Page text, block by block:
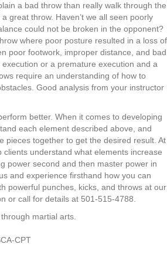
a bad throw than really walk through the
great throw. Haven’t we all seen poorly
could not be broken in the opponent?
where poor posture resulted in a loss of
poor footwork, improper distance, and bad
execution or a premature execution and a
require an understanding of how to
Good analysis from your instructor
better. When it comes to developing
each element described above, and
pieces together to get the desired result. At
clients understand what elements increase
power second and then master power in
and experience firsthand how you can
powerful punches, kicks, and throws at our
or call for details at 501-515-4788.
martial arts.
CPT